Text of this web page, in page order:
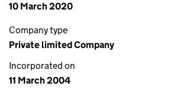
10 March 2020
Company type
Private limited Company
Incorporated on
11 March 2004